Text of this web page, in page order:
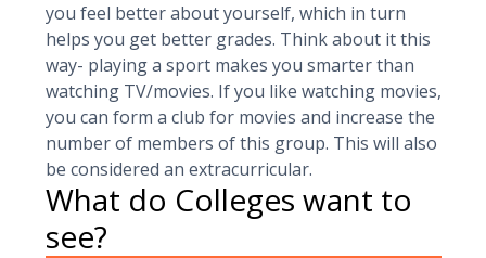
you feel better about yourself, which in turn
helps you get better grades. Think about it this
way- playing a sport makes you smarter than
watching TV/movies. If you like watching movies,
you can form a club for movies and increase the
number of members of this group. This will also
be considered an extracurricular.
What do Colleges want to
see?